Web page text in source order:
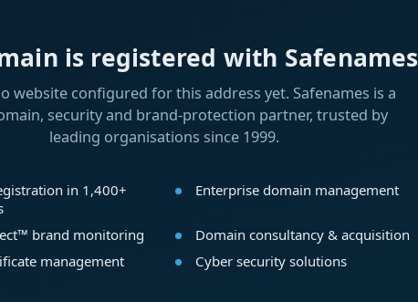
is registered with Safenames
website configured for this address yet. Safenames is a
security and brand-protection partner, trusted by
leading organisations since 1999.
in 1,400+
Enterprise domain management
brand monitoring
Domain consultancy & acquisition
management
Cyber security solutions